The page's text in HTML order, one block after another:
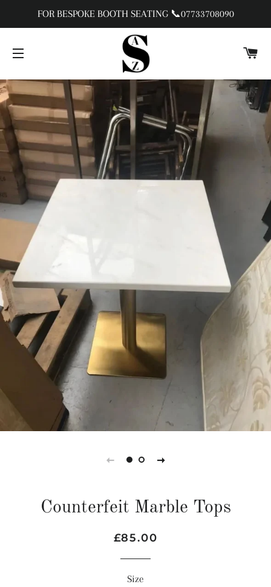
FOR BESPOKE BOOTH SEATING 📞07733708090
Counterfeit Marble Tops
Regular
Sale
£85.00
Size